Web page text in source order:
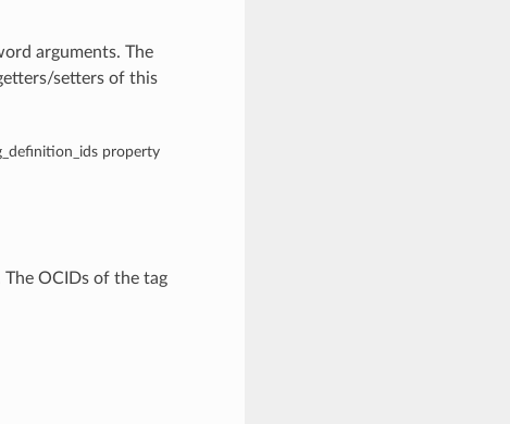
arguments. The
setters of this
property
OCIDs of the tag